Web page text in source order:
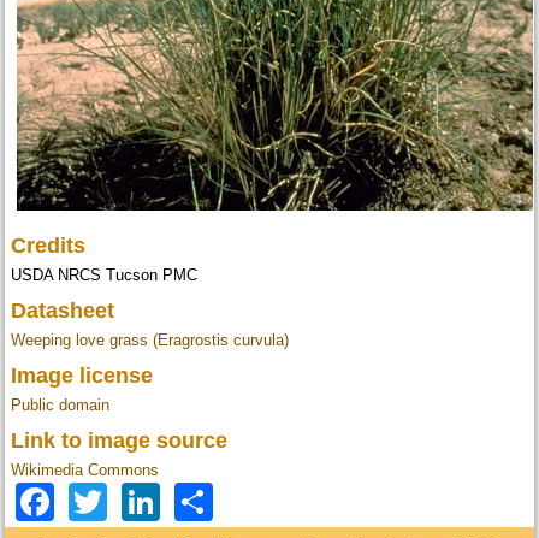
Credits
USDA NRCS Tucson PMC
Datasheet
Weeping love grass (Eragrostis curvula)
Image license
Public domain
Link to image source
Wikimedia Commons
Facebook
TwitterLinkedIn